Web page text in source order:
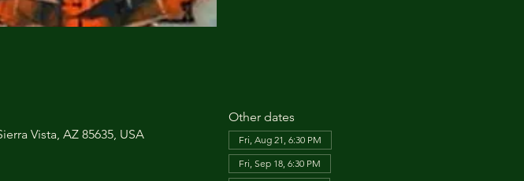
Vista, AZ 85635, USA
Other dates
Fri, Aug 21, 6:30 PM
Fri, Sep 18, 6:30 PM